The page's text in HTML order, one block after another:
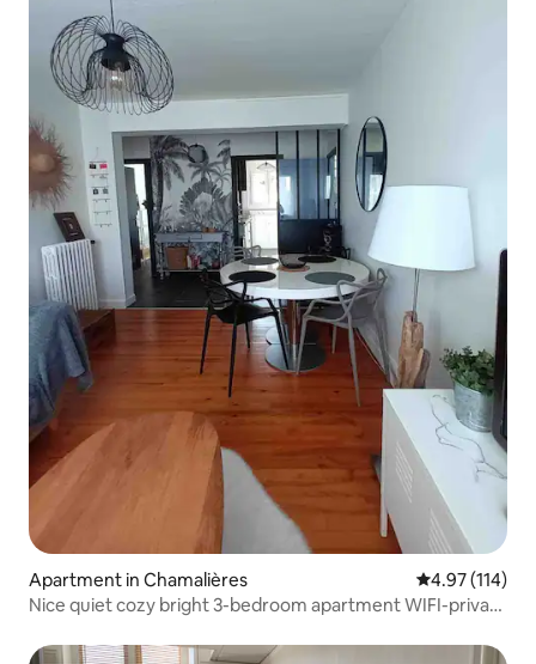
Apartment in Chamalières 4.97 out of 5
4.97 (114)
Nice quiet cozy bright 3-bedroom apartment WIFI-private